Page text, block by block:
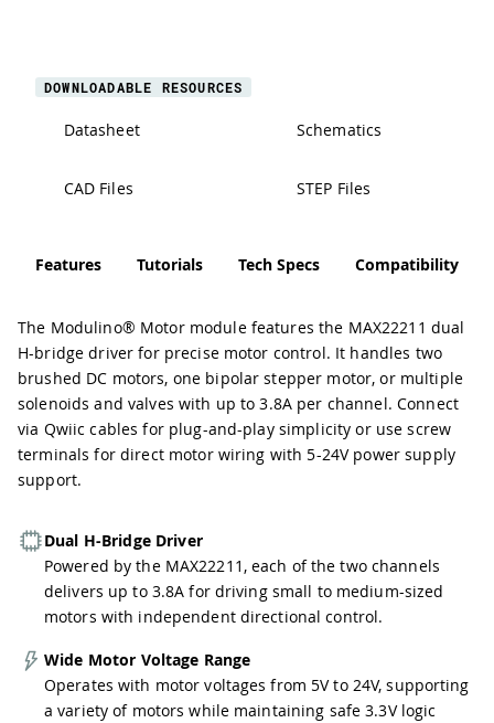
DOWNLOADABLE RESOURCES
Datasheet Schematics
CAD Files STEP Files
Features Tutorials Tech Specs Compatibility
The Modulino® Motor module features the MAX22211 dual
H-bridge driver for precise motor control. It handles two
brushed DC motors, one bipolar stepper motor, or multiple
solenoids and valves with up to 3.8A per channel. Connect
via Qwiic cables for plug-and-play simplicity or use screw
terminals for direct motor wiring with 5-24V power supply
support.
Dual H-Bridge Driver
Powered by the MAX22211, each of the two channels
delivers up to 3.8A for driving small to medium-sized
motors with independent directional control.
Wide Motor Voltage Range
Operates with motor voltages from 5V to 24V, supporting
a variety of motors while maintaining safe 3.3V logic